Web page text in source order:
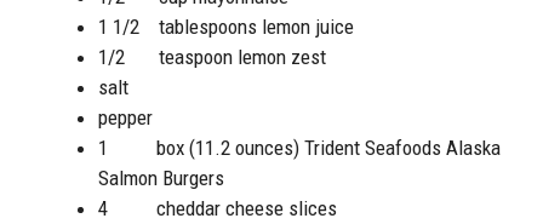
1 1/2 tablespoons lemon juice
1/2 teaspoon lemon zest
salt
pepper
1 box (11.2 ounces) Trident Seafoods Alaska
Salmon Burgers
4 cheddar cheese slices